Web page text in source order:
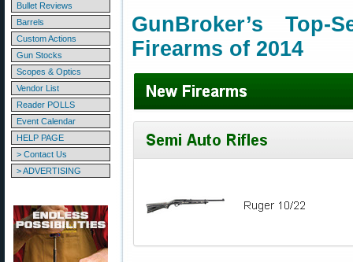
Bullet Reviews
Barrels
Custom Actions
Gun Stocks
Scopes & Optics
Vendor List
Reader POLLS
Event Calendar
HELP PAGE
> Contact Us
> ADVERTISING
GunBroker’s
Firearms of 2014